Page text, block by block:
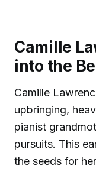
Camille
into the
Camille
upbringing,
pianist
pursuits. This
the seeds for